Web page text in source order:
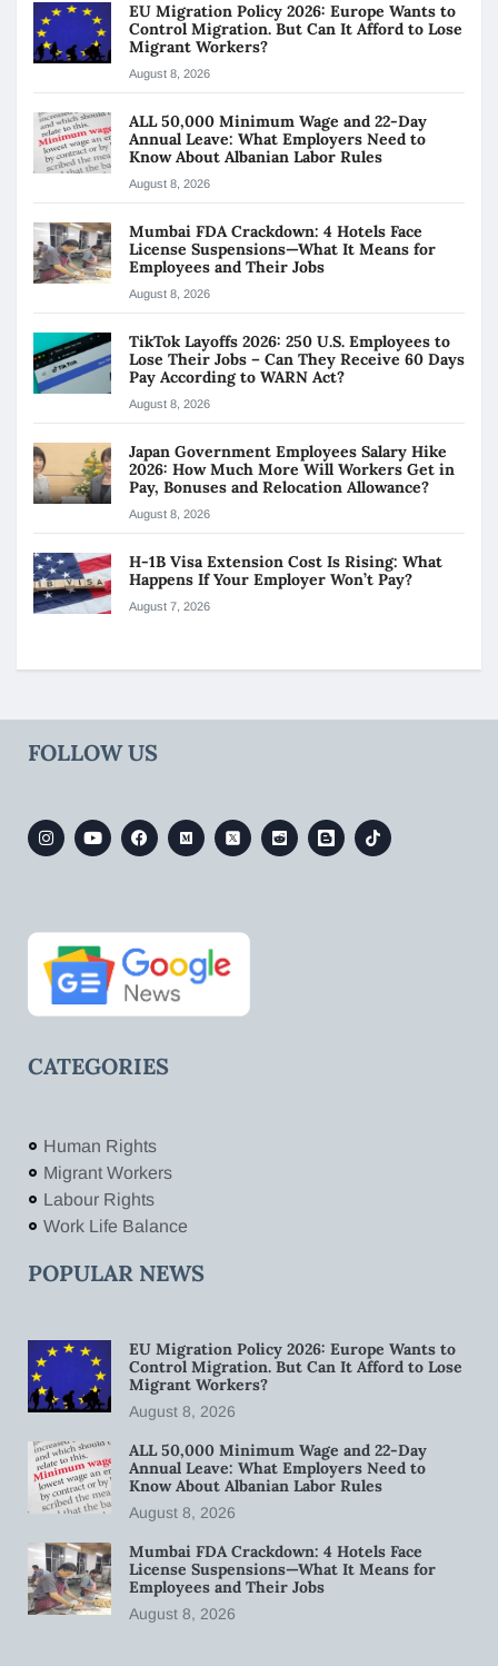
EU Migration Policy 2026: Europe Wants to
Control Migration. But Can It Afford to Lose
Migrant Workers?
August 8, 2026
ALL 50,000 Minimum Wage and 22-Day
Annual Leave: What Employers Need to
Know About Albanian Labor Rules
August 8, 2026
Mumbai FDA Crackdown: 4 Hotels Face
License Suspensions—What It Means for
Employees and Their Jobs
August 8, 2026
TikTok Layoffs 2026: 250 U.S. Employees to
Lose Their Jobs – Can They Receive 60 Days
Pay According to WARN Act?
August 8, 2026
Japan Government Employees Salary Hike
2026: How Much More Will Workers Get in
Pay, Bonuses and Relocation Allowance?
August 8, 2026
H-1B Visa Extension Cost Is Rising: What
Happens If Your Employer Won’t Pay?
August 7, 2026
FOLLOW US
CATEGORIES
Human Rights
Migrant Workers
Labour Rights
Work Life Balance
POPULAR NEWS
EU Migration Policy 2026: Europe Wants to
Control Migration. But Can It Afford to Lose
Migrant Workers?
August 8, 2026
ALL 50,000 Minimum Wage and 22-Day
Annual Leave: What Employers Need to
Know About Albanian Labor Rules
August 8, 2026
Mumbai FDA Crackdown: 4 Hotels Face
License Suspensions—What It Means for
Employees and Their Jobs
August 8, 2026